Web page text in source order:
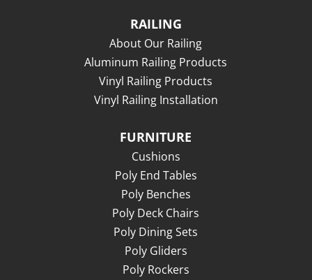
RAILING
About Our Railing
Aluminum Railing Products
Vinyl Railing Products
Vinyl Railing Installation
FURNITURE
Cushions
Poly End Tables
Poly Benches
Poly Deck Chairs
Poly Dining Sets
Poly Gliders
Poly Rockers